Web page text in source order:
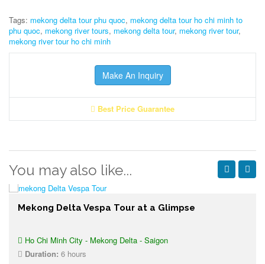
Tags: mekong delta tour phu quoc, mekong delta tour ho chi minh to
phu quoc, mekong river tours, mekong delta tour, mekong river tour,
mekong river tour ho chi minh
Make An Inquiry
Best Price Guarantee
You may also like...
Mekong Delta Vespa Tour at a Glimpse
Ho Chi Minh City - Mekong Delta - Saigon
Duration: 6 hours